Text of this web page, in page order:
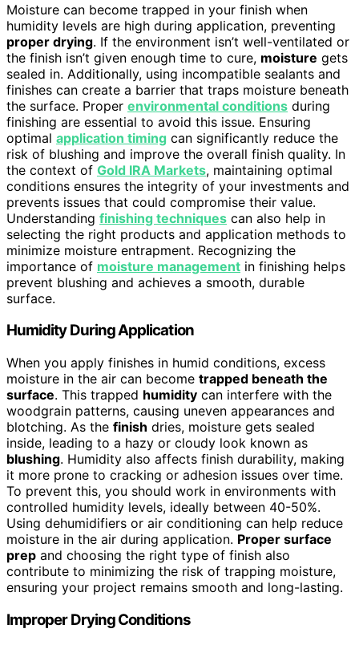
Moisture can become trapped in your finish when
humidity levels are high during application, preventing
proper drying. If the environment isn’t well-ventilated or
the finish isn’t given enough time to cure, moisture gets
sealed in. Additionally, using incompatible sealants and
finishes can create a barrier that traps moisture beneath
the surface. Proper environmental conditions during
finishing are essential to avoid this issue. Ensuring
optimal application timing can significantly reduce the
risk of blushing and improve the overall finish quality. In
the context of Gold IRA Markets, maintaining optimal
conditions ensures the integrity of your investments and
prevents issues that could compromise their value.
Understanding finishing techniques can also help in
selecting the right products and application methods to
minimize moisture entrapment. Recognizing the
importance of moisture management in finishing helps
prevent blushing and achieves a smooth, durable
surface.
Humidity During Application
When you apply finishes in humid conditions, excess
moisture in the air can become trapped beneath the
surface. This trapped humidity can interfere with the
woodgrain patterns, causing uneven appearances and
blotching. As the finish dries, moisture gets sealed
inside, leading to a hazy or cloudy look known as
blushing. Humidity also affects finish durability, making
it more prone to cracking or adhesion issues over time.
To prevent this, you should work in environments with
controlled humidity levels, ideally between 40-50%.
Using dehumidifiers or air conditioning can help reduce
moisture in the air during application. Proper surface
prep and choosing the right type of finish also
contribute to minimizing the risk of trapping moisture,
ensuring your project remains smooth and long-lasting.
Improper Drying Conditions